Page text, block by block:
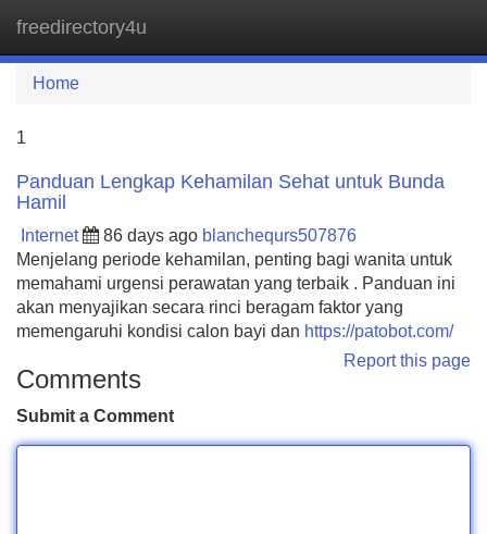
freedirectory4u
Home
1
Panduan Lengkap Kehamilan Sehat untuk Bunda
Hamil
Internet 86 days ago blanchequrs507876
Menjelang periode kehamilan, penting bagi wanita untuk
memahami urgensi perawatan yang terbaik . Panduan ini
akan menyajikan secara rinci beragam faktor yang
memengaruhi kondisi calon bayi dan https://patobot.com/
Report this page
Comments
Submit a Comment